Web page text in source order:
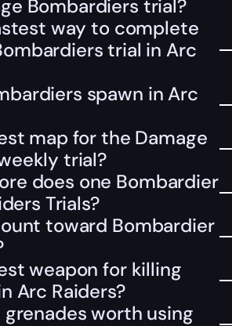
Bombardiers trial?
way to complete
trial in Arc
spawn in Arc
map for the Damage
trial?
does one Bombardier
Trials?
toward Bombardier
weapon for killing
Arc Raiders?
grenades worth using